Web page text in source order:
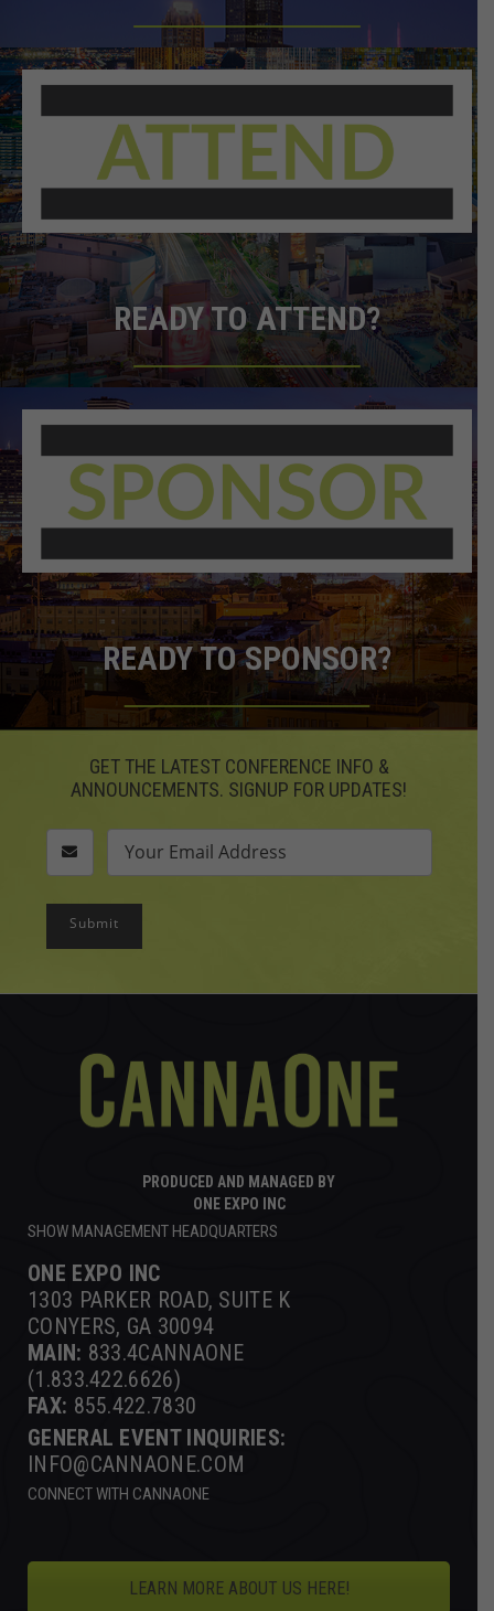
READY TO ATTEND?
READY TO SPONSOR?
GET THE LATEST CONFERENCE INFO &
ANNOUNCEMENTS. SIGNUP FOR UPDATES!
Submit
PRODUCED AND MANAGED BY
ONE EXPO INC
SHOW MANAGEMENT HEADQUARTERS
ONE EXPO INC
1303 PARKER ROAD, SUITE K
CONYERS, GA 30094
MAIN: 833.4CANNAONE
(1.833.422.6626)
FAX: 855.422.7830
GENERAL EVENT INQUIRIES:
INFO@CANNAONE.COM
CONNECT WITH CANNAONE
LEARN MORE ABOUT US HERE!